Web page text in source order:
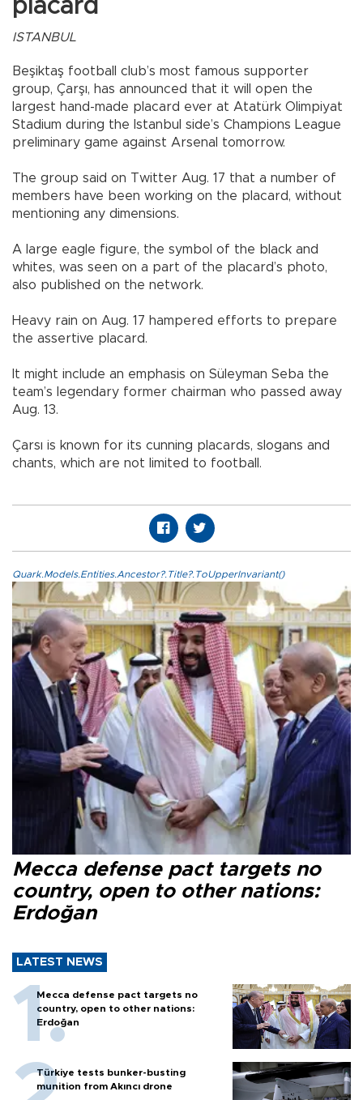
placard
ISTANBUL
Beşiktaş football club’s most famous supporter
group, Çarşı, has announced that it will open the
largest hand-made placard ever at Atatürk Olimpiyat
Stadium during the Istanbul side’s Champions League
preliminary game against Arsenal tomorrow.
The group said on Twitter Aug. 17 that a number of
members have been working on the placard, without
mentioning any dimensions.
A large eagle figure, the symbol of the black and
whites, was seen on a part of the placard’s photo,
also published on the network.
Heavy rain on Aug. 17 hampered efforts to prepare
the assertive placard.
It might include an emphasis on Süleyman Seba the
team’s legendary former chairman who passed away
Aug. 13.
Çarsı is known for its cunning placards, slogans and
chants, which are not limited to football.
Quark.Models.Entities.Ancestor?.Title?.ToUpperInvariant()
Mecca defense pact targets no
country, open to other nations:
Erdoğan
LATEST NEWS
Mecca defense pact targets no
country, open to other nations:
Erdoğan
Türkiye tests bunker-busting
munition from Akıncı drone